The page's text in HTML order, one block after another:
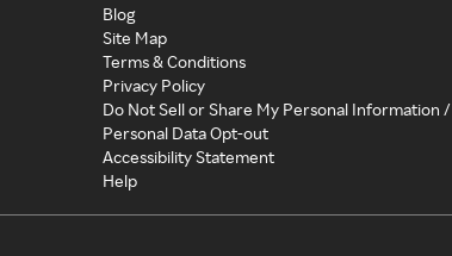
Blog
Site Map
Terms & Conditions
Privacy Policy
Do Not Sell or Share My Personal Information /
Personal Data Opt-out
Accessibility Statement
Help